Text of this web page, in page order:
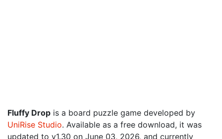
Fluffy Drop is a board puzzle game developed by
UniRise Studio. Available as a free download, it was
updated to v1.30 on June 03, 2026, and currently